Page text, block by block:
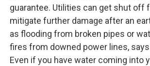
guarantee. Utilities can get shut off
mitigate further damage after an
as flooding from broken pipes or
fires from downed power lines,
Even if you have water coming into